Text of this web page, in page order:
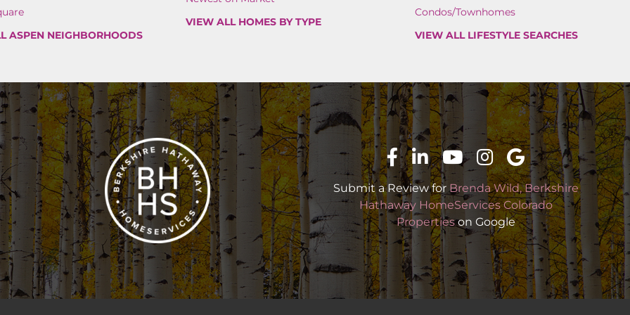
ASPEN NEIGHBORHOODS
VIEW ALL HOMES BY TYPE
Condos/Townhomes
VIEW ALL LIFESTYLE SEARCHES
Submit a Review for Brenda Wild, Berkshire
Hathaway HomeServices Colorado
Propertieson Google